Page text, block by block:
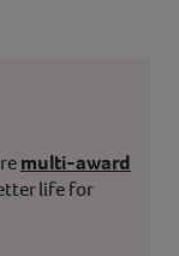
multi-award
life for